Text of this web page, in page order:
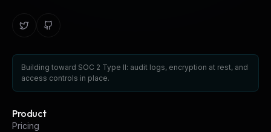
Building toward SOC 2 Type II: audit logs, encryption at rest, and
access controls in place.
Product
Pricing